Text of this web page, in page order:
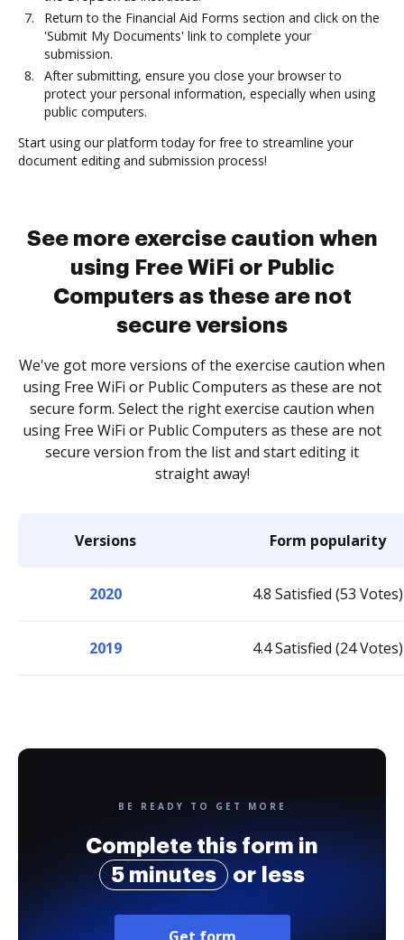
Return to the Financial Aid Forms section and click on the
'Submit My Documents' link to complete your
submission.
After submitting, ensure you close your browser to
protect your personal information, especially when using
public computers.
Start using our platform today for free to streamline your
document editing and submission process!
See more exercise caution when
using Free WiFi or Public
Computers as these are not
secure versions
We've got more versions of the exercise caution when
using Free WiFi or Public Computers as these are not
secure form. Select the right exercise caution when
using Free WiFi or Public Computers as these are not
secure version from the list and start editing it
straight away!
Versions Form popularity
2020 4.8 Satisfied (53 Votes)
2019 4.4 Satisfied (24 Votes)
BE READY TO GET MORE
Complete this form in
5 minutes
or less